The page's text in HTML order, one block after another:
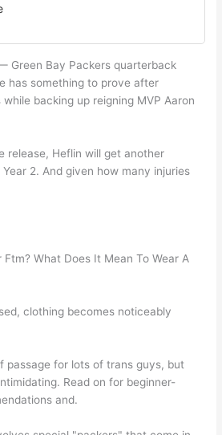
Green Bay Packers quarterback
has something to prove after
backing up reigning MVP Aaron
release, Heflin will get another
2. And given how many injuries
What Does It Mean To Wear A
clothing becomes noticeably
passage for lots of trans guys, but
Read on for beginner-
and.